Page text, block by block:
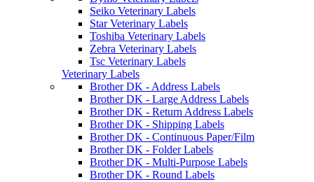
Seiko Veterinary Labels
Star Veterinary Labels
Toshiba Veterinary Labels
Zebra Veterinary Labels
Tsc Veterinary Labels
Veterinary Labels
Brother DK - Address Labels
Brother DK - Large Address Labels
Brother DK - Return Address Labels
Brother DK - Shipping Labels
Brother DK - Continuous Paper/Film
Brother DK - Folder Labels
Brother DK - Multi-Purpose Labels
Brother DK - Round Labels